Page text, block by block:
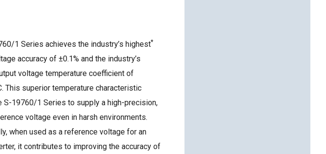
1 Series achieves the industry’s highest*
accuracy of ±0.1% and the industry’s
voltage temperature coefficient of
This superior temperature characteristic
S-19760/1 Series to supply a high-precision,
voltage even in harsh environments.
when used as a reference voltage for an
it contributes to improving the accuracy of